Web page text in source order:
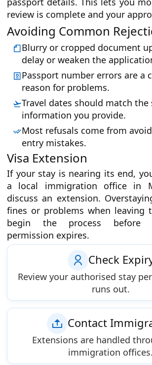
review is complete and your
Avoiding Common
Blurry or cropped document
delay or weaken the
Passport number errors are a
reason for problems.
Travel dates should match
information you provide.
Most refusals come from
entry mistakes.
Visa Extension
If your stay is nearing its end,
a local immigration office in
discuss an extension.
fines or problems when leaving
begin the process before
permission expires.
Check
Review your authorised stay
runs out.
Contact
Extensions are handled
immigration offices.